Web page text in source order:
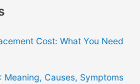
Cost: What You Need
Meaning, Causes, Symptoms